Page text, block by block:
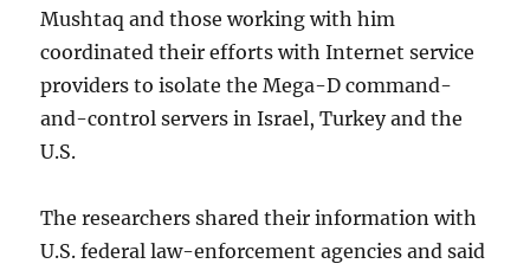
Mushtaq and those working with him
coordinated their efforts with Internet service
providers to isolate the Mega-D command-
and-control servers in Israel, Turkey and the
U.S.
The researchers shared their information with
U.S. federal law-enforcement agencies and said